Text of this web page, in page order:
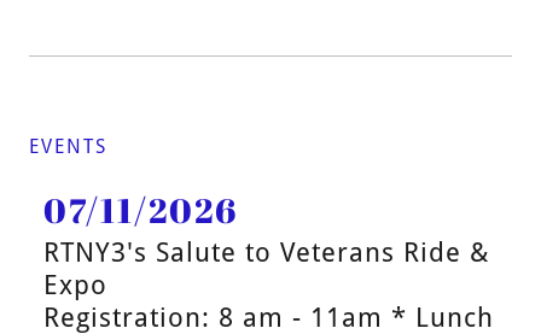
EVENTS
07/11/2026
RTNY3's Salute to Veterans Ride &
Expo
Registration: 8 am - 11am * Lunch